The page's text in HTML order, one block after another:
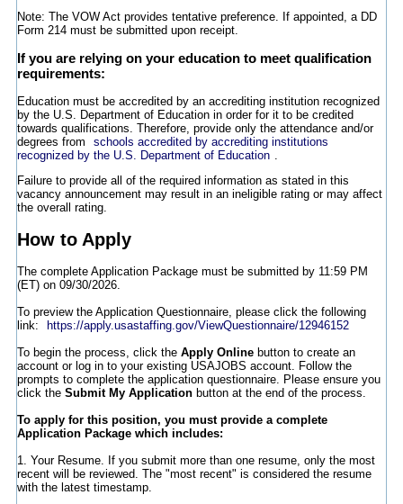
Note: The VOW Act provides tentative preference. If appointed, a DD
Form 214 must be submitted upon receipt.
If you are relying on your education to meet qualification
requirements:
Education must be accredited by an accrediting institution recognized
by the U.S. Department of Education in order for it to be credited
towards qualifications. Therefore, provide only the attendance and/or
degrees from
schools accredited by accrediting institutions
recognized by the U.S. Department of Education .
Failure to provide all of the required information as stated in this
vacancy announcement may result in an ineligible rating or may affect
the overall rating.
How to Apply
The complete Application Package must be submitted by 11:59 PM
(ET) on 09/30/2026.
To preview the Application Questionnaire, please click the following
link:
https://apply.usastaffing.gov/ViewQuestionnaire/12946152
To begin the process, click theApply Online button to create an
account or log in to your existing USAJOBS account. Follow the
prompts to complete the application questionnaire. Please ensure you
click the Submit My Application button at the end of the process.
To apply for this position, you must provide a complete
Application Package which includes:
1. Your Resume. If you submit more than one resume, only the most
recent will be reviewed. The "most recent" is considered the resume
with the latest timestamp.